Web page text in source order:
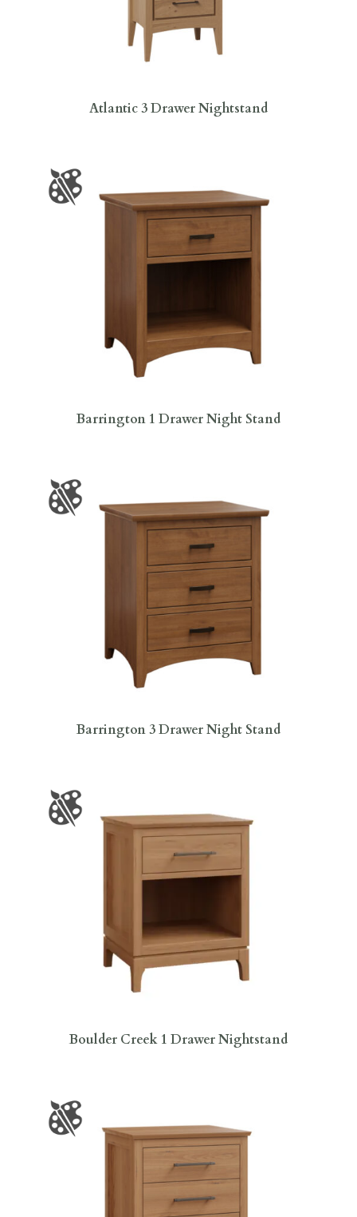
Atlantic 3 Drawer Nightstand
Barrington 1 Drawer Night Stand
Barrington 3 Drawer Night Stand
Boulder Creek 1 Drawer Nightstand